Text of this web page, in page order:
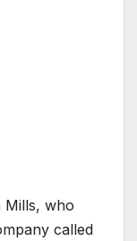
Mills, who
called